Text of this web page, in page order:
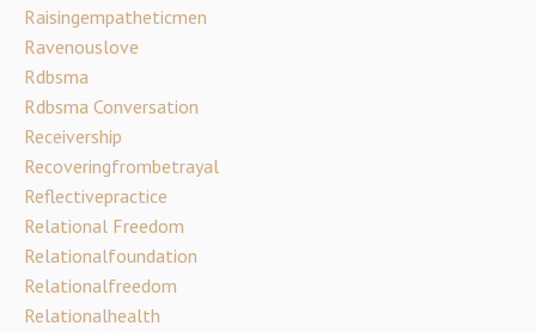
Raisingempatheticmen
Ravenouslove
Rdbsma
Rdbsma Conversation
Receivership
Recoveringfrombetrayal
Reflectivepractice
Relational Freedom
Relationalfoundation
Relationalfreedom
Relationalhealth